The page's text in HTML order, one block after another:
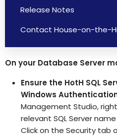
Release Notes
Contact House-on-the-
On your Database Server
Ensure the HotH SQL
Windows
Management Studio,
relevant SQL Server
Click on the Security tab